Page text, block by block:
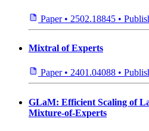
Paper • 2502.18845 •
Mixtral of Experts
Paper • 2401.04088 •
GLaM: Efficient Scaling of
Mixture-of-Experts